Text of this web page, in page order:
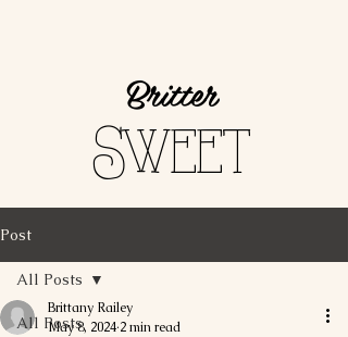
Sweet
Britter
Post
All Posts
All Posts
Brittany Railey
May 8, 2024 2 min read